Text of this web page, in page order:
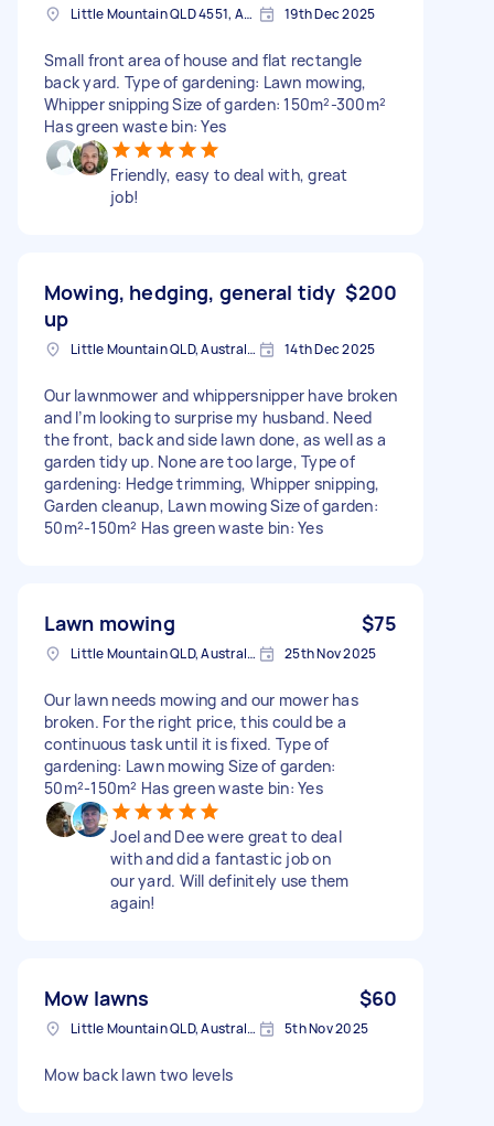
Little Mountain QLD 4551, Australia 19th Dec 2025
Small front area of house and flat rectangle
back yard. Type of gardening: Lawn mowing,
Whipper snipping Size of garden: 150m²-300m²
Has green waste bin: Yes
Friendly, easy to deal with, great
job!
Mowing, hedging, general tidy
up
$200
Little Mountain QLD, Australia 14th Dec 2025
Our lawnmower and whippersnipper have broken
and I’m looking to surprise my husband. Need
the front, back and side lawn done, as well as a
garden tidy up. None are too large, Type of
gardening: Hedge trimming, Whipper snipping,
Garden cleanup, Lawn mowing Size of garden:
50m²-150m² Has green waste bin: Yes
Lawn mowing $75
Little Mountain QLD, Australia 25th Nov 2025
Our lawn needs mowing and our mower has
broken. For the right price, this could be a
continuous task until it is fixed. Type of
gardening: Lawn mowing Size of garden:
50m²-150m² Has green waste bin: Yes
Joel and Dee were great to deal
with and did a fantastic job on
our yard. Will definitely use them
again!
Mow lawns $60
Little Mountain QLD, Australia 5th Nov 2025
Mow back lawn two levels